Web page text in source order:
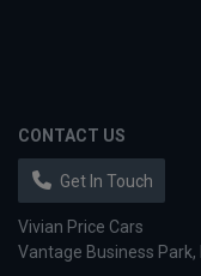
CONTACT US
Get In Touch
Vivian Price Cars
Vantage Business Park